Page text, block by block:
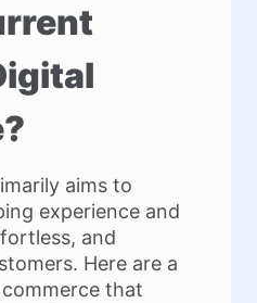
aims to
experience and
and
Here are a
that